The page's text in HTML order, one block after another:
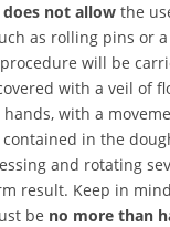
does not allow the
as rolling pins or
will be
with a veil of
with a
in the
and rotating
result. Keep in
be no more than